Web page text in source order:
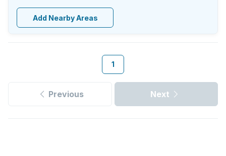
Add Nearby Areas
1
Previous Next